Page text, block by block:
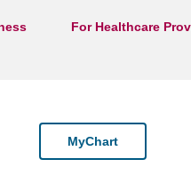
For Healthcare
MyChart